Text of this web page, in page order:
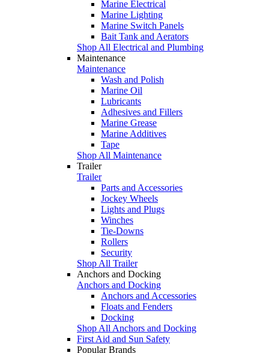
Marine Electrical
Marine Lighting
Marine Switch Panels
Bait Tank and Aerators
Shop All Electrical and Plumbing
Maintenance
Maintenance
Wash and Polish
Marine Oil
Lubricants
Adhesives and Fillers
Marine Grease
Marine Additives
Tape
Shop All Maintenance
Trailer
Trailer
Parts and Accessories
Jockey Wheels
Lights and Plugs
Winches
Tie-Downs
Rollers
Security
Shop All Trailer
Anchors and Docking
Anchors and Docking
Anchors and Accessories
Floats and Fenders
Docking
Shop All Anchors and Docking
First Aid and Sun Safety
Popular Brands